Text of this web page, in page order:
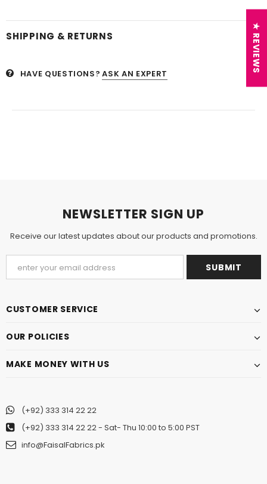
SHIPPING & RETURNS
HAVE QUESTIONS? ASK AN EXPERT
NEWSLETTER SIGN UP
Receive our latest updates about our products and promotions.
CUSTOMER SERVICE
OUR POLICIES
MAKE MONEY WITH US
(+92) 333 314 22 22
(+92) 333 314 22 22- Sat- Thu 10:00 to 5:00 PST
info@FaisalFabrics.pk
★ REVIEWS